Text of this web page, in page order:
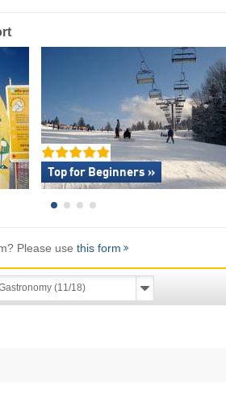
Top for Beginners »
Please use this form